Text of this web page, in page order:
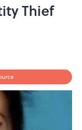
Thief